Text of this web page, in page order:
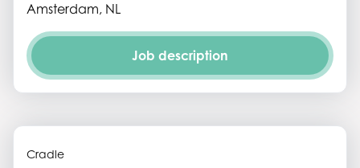
Amsterdam, NL
Job description
Cradle